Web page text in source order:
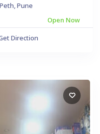
Pune
Open Now
Direction